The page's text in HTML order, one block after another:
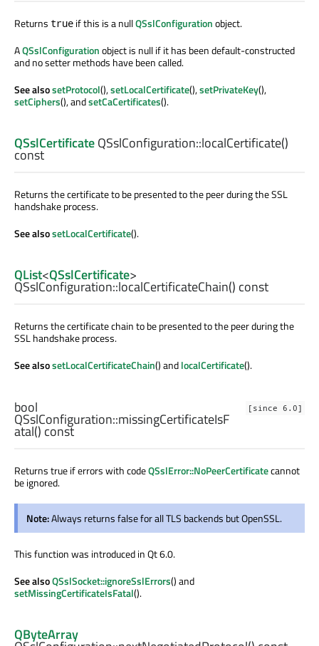
Returns true if this is a nullQSslConfigurationobject.
AQSslConfigurationobject is null if it has been default-constructed
and no setter methods have been called.
See alsosetProtocol(),setLocalCertificate(),setPrivateKey(),
setCiphers(), andsetCaCertificates().
QSslCertificateQSslConfiguration::localCertificate()
const
Returns the certificate to be presented to the peer during the SSL
handshake process.
See alsosetLocalCertificate().
QList<QSslCertificate>
QSslConfiguration::localCertificateChain() const
Returns the certificate chain to be presented to the peer during the
SSL handshake process.
See alsosetLocalCertificateChain() andlocalCertificate().
[since 6.0]
bool
QSslConfiguration::missingCertificateIsF
atal() const
Returns true if errors with codeQSslError::NoPeerCertificatecannot
be ignored.
Note:Always returns false for all TLS backends but OpenSSL.
This function was introduced in Qt 6.0.
See alsoQSslSocket::ignoreSslErrors() and
setMissingCertificateIsFatal().
QByteArray